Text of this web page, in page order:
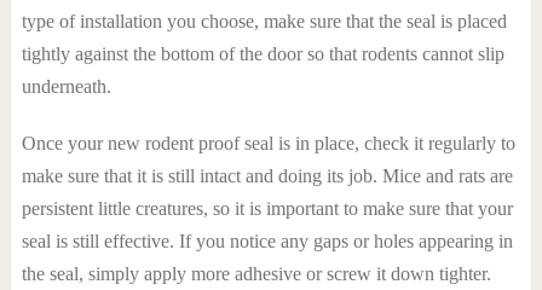
type of installation you choose, make sure that the seal is placed
tightly against the bottom of the door so that rodents cannot slip
underneath.
Once your new rodent proof seal is in place, check it regularly to
make sure that it is still intact and doing its job. Mice and rats are
persistent little creatures, so it is important to make sure that your
seal is still effective. If you notice any gaps or holes appearing in
the seal, simply apply more adhesive or screw it down tighter.